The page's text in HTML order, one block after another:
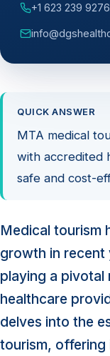
QUICK ANSWER
MTA medical
with accredited
safe and cost-
Medical tourism
growth in recent
playing a pivotal
healthcare
delves into the
tourism, offering
+1 623 239 9276